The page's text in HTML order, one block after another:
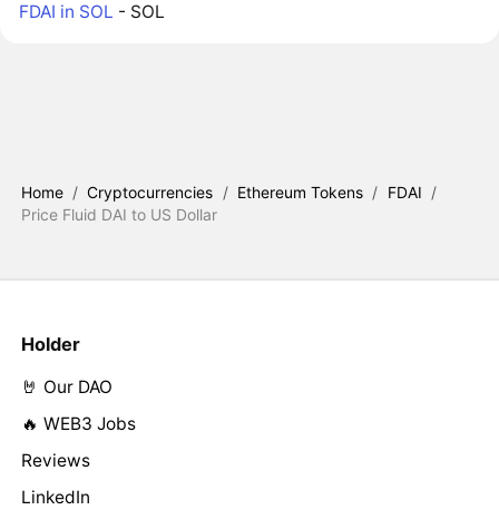
FDAI in SOL - SOL
Home / Cryptocurrencies / Ethereum Tokens / FDAI /
Price Fluid DAI to US Dollar
Holder
🤘 Our DAO
🔥 WEB3 Jobs
Reviews
LinkedIn